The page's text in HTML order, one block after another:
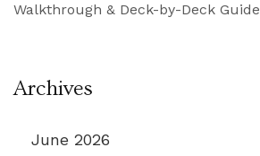
Walkthrough & Deck-by-Deck Guide
Archives
June 2026